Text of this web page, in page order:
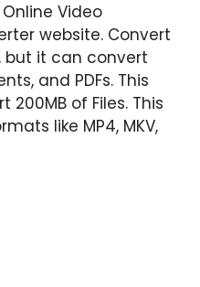
Video
website. Convert
but it can convert
and PDFs. This
200MB of Files. This
like MP4, MKV,